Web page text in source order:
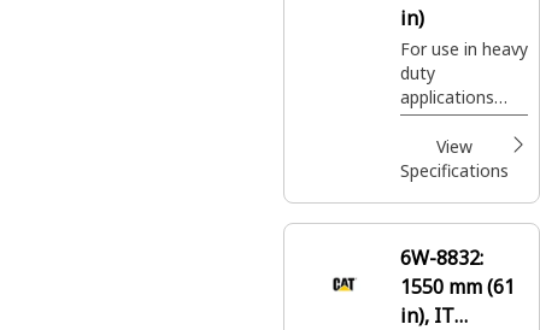
in)
For use in heavy
duty
applications
where standard
pallet fork
carriages may
View
Specifications
6W-8832:
1550 mm (61
in), IT